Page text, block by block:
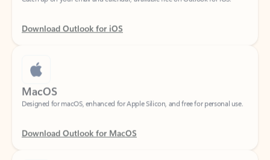
Download Outlook for iOS
MacOS
Designed for macOS, enhanced for Apple Silicon, and free for personal use.
Download Outlook for MacOS